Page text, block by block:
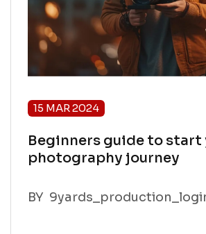
15 MAR 2024
Beginners guide to start
photography journey
BY